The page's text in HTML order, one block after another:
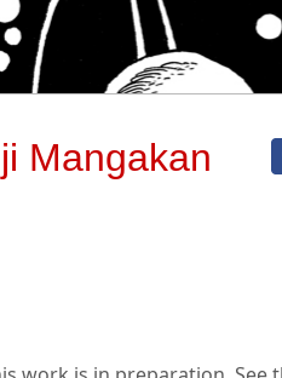
Mangakan